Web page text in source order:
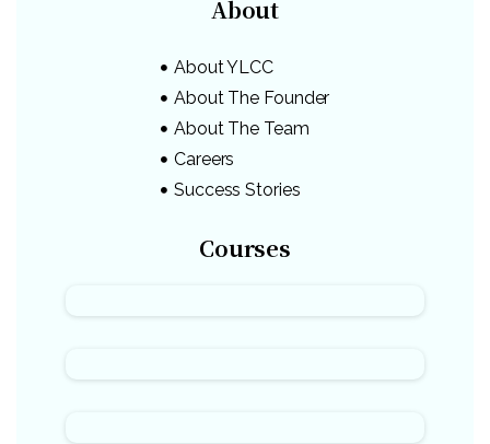
About
About YLCC
About The Founder
About The Team
Careers
Success Stories
Courses